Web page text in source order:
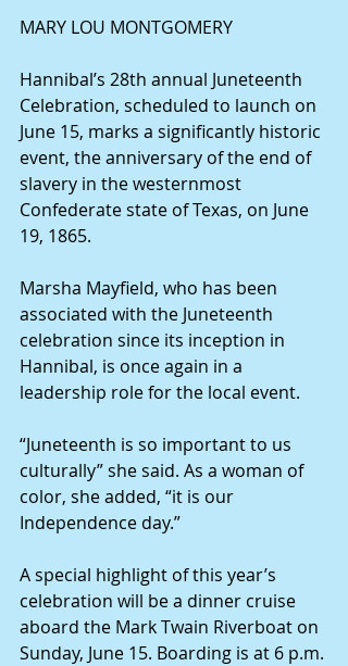
MARY LOU MONTGOMERY
Hannibal’s 28th annual Juneteenth
Celebration, scheduled to launch on
June 15, marks a significantly historic
event, the anniversary of the end of
slavery in the westernmost
Confederate state of Texas, on June
19, 1865.
Marsha Mayfield, who has been
associated with the Juneteenth
celebration since its inception in
Hannibal, is once again in a
leadership role for the local event.
“Juneteenth is so important to us
culturally” she said. As a woman of
color, she added, “it is our
Independence day.”
A special highlight of this year’s
celebration will be a dinner cruise
aboard the Mark Twain Riverboat on
Sunday, June 15. Boarding is at 6 p.m.